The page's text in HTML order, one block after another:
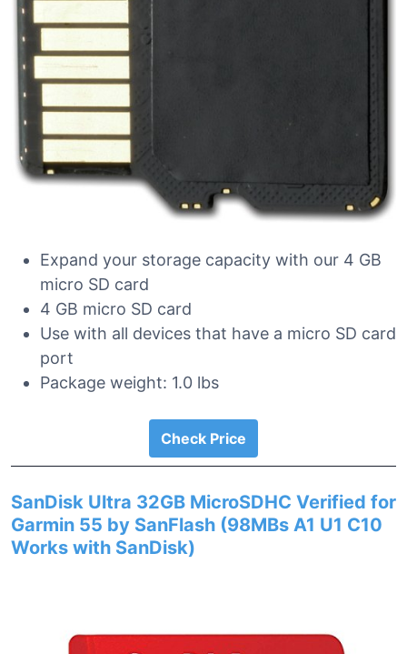
Expand your storage capacity with our 4 GB
micro SD card
4 GB micro SD card
Use with all devices that have a micro SD card
port
Package weight: 1.0 lbs
Check Price
SanDisk Ultra 32GB MicroSDHC Verified for
Garmin 55 by SanFlash (98MBs A1 U1 C10
Works with SanDisk)